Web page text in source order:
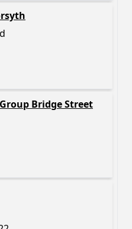
Bridge Street